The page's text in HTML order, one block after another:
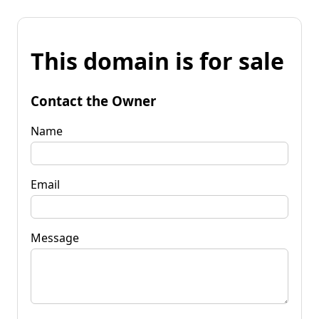
This domain is for sale
Contact the Owner
Name
Email
Message